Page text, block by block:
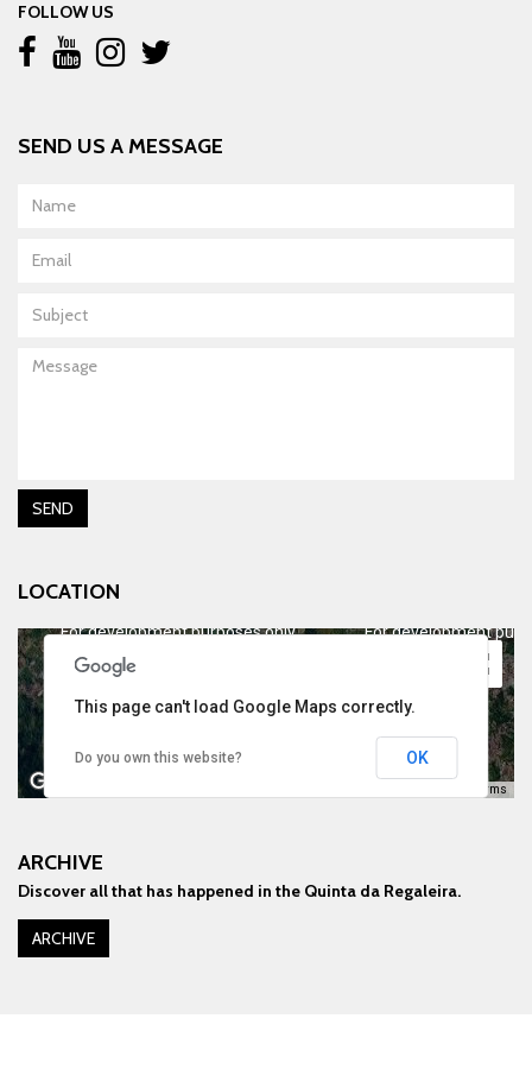
FOLLOW US
SEND US A MESSAGE
Subject
Message
SEND
LOCATION
For development purposes only
For development purposes only For development
Terms
This page can't load Google Maps correctly.
Do you own this website? OK
ARCHIVE
Discover all that has happened in the Quinta da Regaleira.
ARCHIVE